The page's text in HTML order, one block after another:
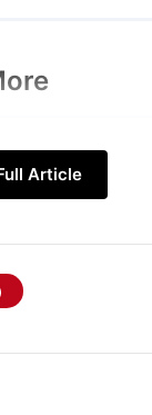
focus is on
Article